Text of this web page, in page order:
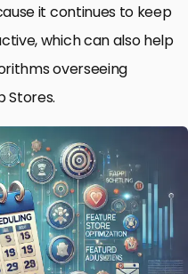
it continues to keep
which can also help
overseeing
Stores.